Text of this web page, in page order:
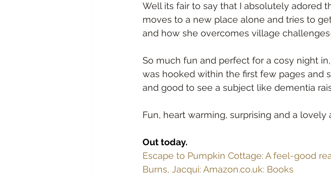
Well its fair to say that I absolutely adored
moves to a new place alone and tries to
and how she overcomes village
So much fun and perfect for a cosy night
was hooked within the first few pages and
and good to see a subject like dementia
Fun, heart warming, surprising and a lovely
Out today.
Escape to Pumpkin Cottage: A feel-good
Burns, Jacqui: Amazon.co.uk: Books